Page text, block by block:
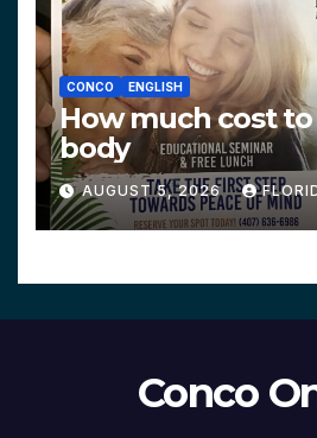
CONCO ENGLISH
How much cost
body
AUGUST 5, 2026
Conco